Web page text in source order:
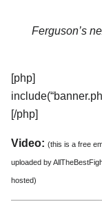
Ferguson’s
[php]
[/php]
Video: (this is a free
uploaded by
hosted)